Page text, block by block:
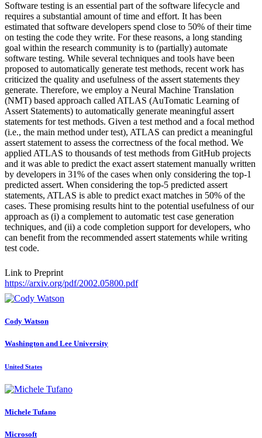
Software testing is an essential part of the software lifecycle and
requires a substantial amount of time and effort. It has been
estimated that software developers spend close to 50% of their time
on testing the code they write. For these reasons, a long standing
goal within the research community is to (partially) automate
software testing. While several techniques and tools have been
proposed to automatically generate test methods, recent work has
criticized the quality and usefulness of the assert statements they
generate. Therefore, we employ a Neural Machine Translation
(NMT) based approach called ATLAS (AuTomatic Learning of
Assert Statements) to automatically generate meaningful assert
statements for test methods. Given a test method and a focal method
(i.e., the main method under test), ATLAS can predict a meaningful
assert statement to assess the correctness of the focal method. We
applied ATLAS to thousands of test methods from GitHub projects
and it was able to predict the exact assert statement manually written
by developers in 31% of the cases when only considering the top-1
predicted assert. When considering the top-5 predicted assert
statements, ATLAS is able to predict exact matches in 50% of the
cases. These promising results hint to the potential usefulness of our
approach as (i) a complement to automatic test case generation
techniques, and (ii) a code completion support for developers, who
can benefit from the recommended assert statements while writing
test code.
Link to Preprint
https://arxiv.org/pdf/2002.05800.pdf
Cody Watson
Washington and Lee University
United States
Michele Tufano
Microsoft